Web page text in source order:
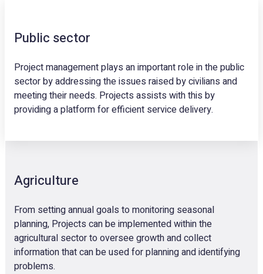
Public sector
Project management plays an important role in the public
sector by addressing the issues raised by civilians and
meeting their needs. Projects assists with this by
providing a platform for efficient service delivery.
Agriculture
From setting annual goals to monitoring seasonal
planning, Projects can be implemented within the
agricultural sector to oversee growth and collect
information that can be used for planning and identifying
problems.